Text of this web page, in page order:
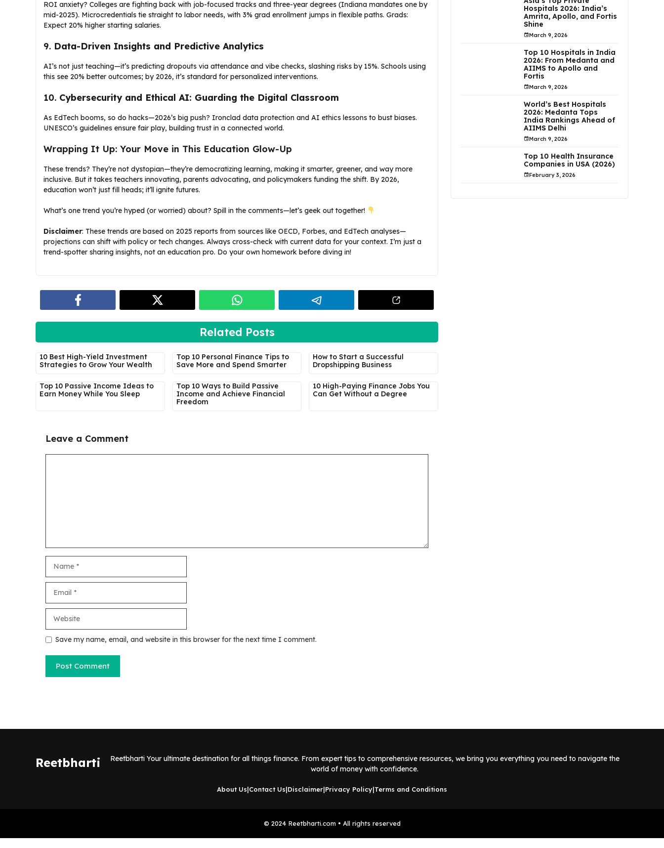
ROI anxiety? Colleges are fighting back with job-focused tracks and three-year degrees (Indiana mandates one by
mid-2025). Microcredentials tie straight to labor needs, with 3% grad enrollment jumps in flexible paths. Grads:
Expect 20% higher starting salaries.
9. Data-Driven Insights and Predictive Analytics
AI’s not just teaching—it’s predicting dropouts via attendance and vibe checks, slashing risks by 15%. Schools using
this see 20% better outcomes; by 2026, it’s standard for personalized interventions.
10. Cybersecurity and Ethical AI: Guarding the Digital Classroom
As EdTech booms, so do hacks—2026’s big push? Ironclad data protection and AI ethics lessons to bust biases.
UNESCO’s guidelines ensure fair play, building trust in a connected world.
Wrapping It Up: Your Move in This Education Glow-Up
These trends? They’re not dystopian—they’re democratizing learning, making it smarter, greener, and way more
inclusive. But it takes teachers innovating, parents advocating, and policymakers funding the shift. By 2026,
education won’t just fill heads; it’ll ignite futures.
What’s one trend you’re hyped (or worried) about? Spill in the comments—let’s geek out together!
Disclaimer: These trends are based on 2025 reports from sources like OECD, Forbes, and EdTech analyses—
projections can shift with policy or tech changes. Always cross-check with current data for your context. I’m just a
trend-spotter sharing insights, not an education pro. Do your own homework before diving in!
Related Posts
10 Best High-Yield Investment
Strategies to Grow Your Wealth
Top 10 Personal Finance Tips to
Save More and Spend Smarter
How to Start a Successful
Dropshipping Business
Top 10 Passive Income Ideas to
Earn Money While You Sleep
Top 10 Ways to Build Passive
Income and Achieve Financial
Freedom
10 High-Paying Finance Jobs You
Can Get Without a Degree
Leave a Comment
Save my name, email, and website in this browser for the next time I comment.
Hospitals 2026: India’s
Amrita, Apollo, and Fortis
Shine
March 9, 2026
Top 10 Hospitals in India
2026: From Medanta and
AIIMS to Apollo and
Fortis
March 9, 2026
World’s Best Hospitals
2026: Medanta Tops
India Rankings Ahead of
AIIMS Delhi
March 9, 2026
Top 10 Health Insurance
Companies in USA (2026)
February 3, 2026
Reetbharti
Reetbharti Your ultimate destination for all things finance. From expert tips to comprehensive resources, we bring you everything you need to navigate the
world of money with confidence.
About Us|Contact Us|Disclaimer|Privacy Policy|Terms and Conditions
© 2024 Reetbharti.com • All rights reserved